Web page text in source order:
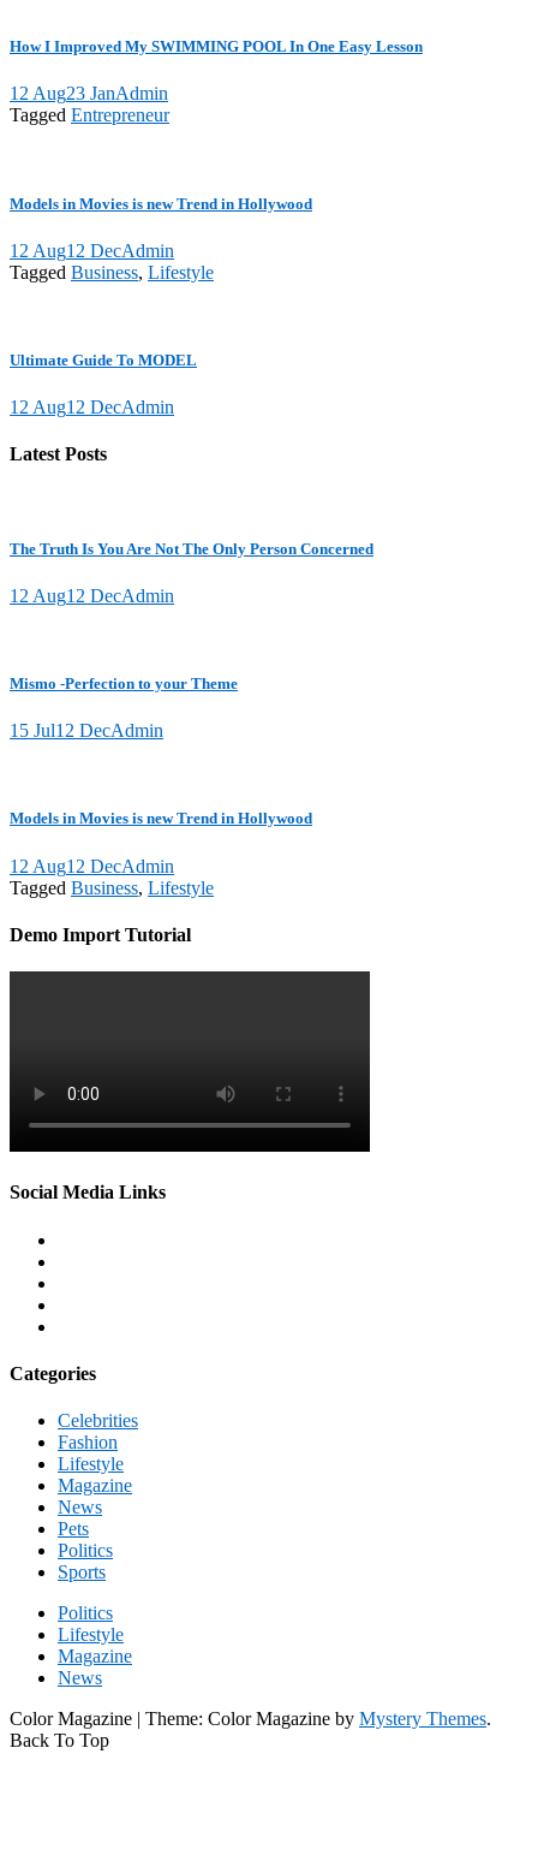
How I Improved My SWIMMING POOL In One Easy Lesson
12 Aug23 JanAdmin
Tagged Entrepreneur
Models in Movies is new Trend in Hollywood
12 Aug12 DecAdmin
Tagged Business, Lifestyle
Ultimate Guide To MODEL
12 Aug12 DecAdmin
Latest Posts
The Truth Is You Are Not The Only Person Concerned
12 Aug12 DecAdmin
Mismo -Perfection to your Theme
15 Jul12 DecAdmin
Models in Movies is new Trend in Hollywood
12 Aug12 DecAdmin
Tagged Business, Lifestyle
Demo Import Tutorial
Social Media Links
Categories
Celebrities
Fashion
Lifestyle
Magazine
News
Pets
Politics
Sports
Politics
Lifestyle
Magazine
News
Color Magazine | Theme: Color Magazine by Mystery Themes.
Back To Top